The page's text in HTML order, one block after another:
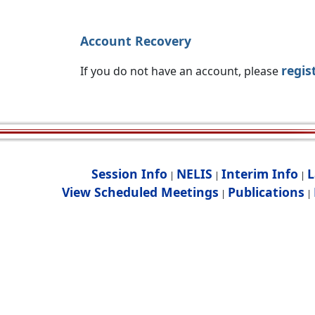
Account Recovery
If you do not have an account, please
Session Info | NELIS | Interim Info |
View Scheduled Meetings | Publications |